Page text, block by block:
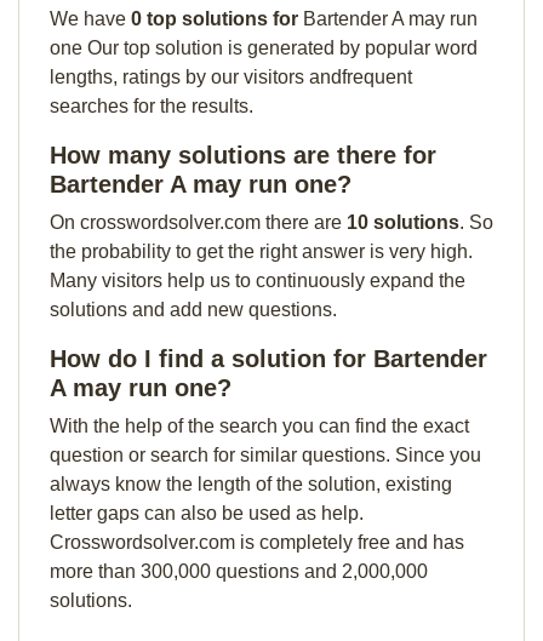
We have 0 top solutions for Bartender A may run
one Our top solution is generated by popular word
lengths, ratings by our visitors andfrequent
searches for the results.
How many solutions are there for
Bartender A may run one?
On crosswordsolver.com there are 10 solutions. So
the probability to get the right answer is very high.
Many visitors help us to continuously expand the
solutions and add new questions.
How do I find a solution for Bartender
A may run one?
With the help of the search you can find the exact
question or search for similar questions. Since you
always know the length of the solution, existing
letter gaps can also be used as help.
Crosswordsolver.com is completely free and has
more than 300,000 questions and 2,000,000
solutions.